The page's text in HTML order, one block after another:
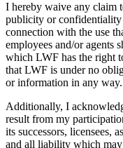
I hereby waive any claim
publicity or confidentiality
connection with the use
employees and/or agents
which LWF has the right
that LWF is under no
or information in any way.
Additionally, I
result from my
its successors, licensees,
and all liability which